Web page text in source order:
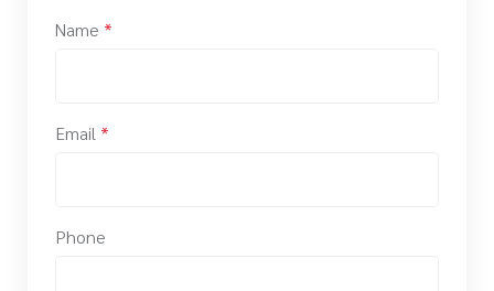
Name *
Email *
Phone